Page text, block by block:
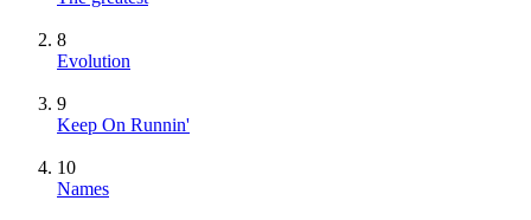
8
Evolution
9
Keep On Runnin'
10
Names